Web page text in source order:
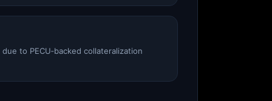
to PECU‑backed collateralization